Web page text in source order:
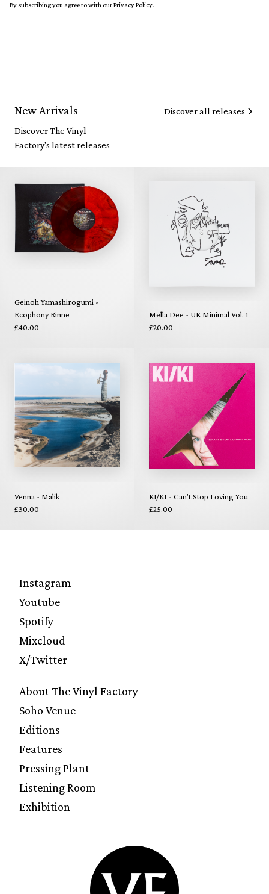
By subscribing you agree to with ourPrivacy Policy.
New Arrivals
Discover The Vinyl
Factory's latest releases
Discover all releases
Geinoh Yamashirogumi -
Ecophony Rinne
£40.00
Mella Dee - UK Minimal Vol. 1
£20.00
Venna - Malik
£30.00
KI/KI - Can't Stop Loving You
£25.00
Instagram
Youtube
Spotify
Mixcloud
X/Twitter
About The Vinyl Factory
Soho Venue
Editions
Features
Pressing Plant
Listening Room
Exhibition